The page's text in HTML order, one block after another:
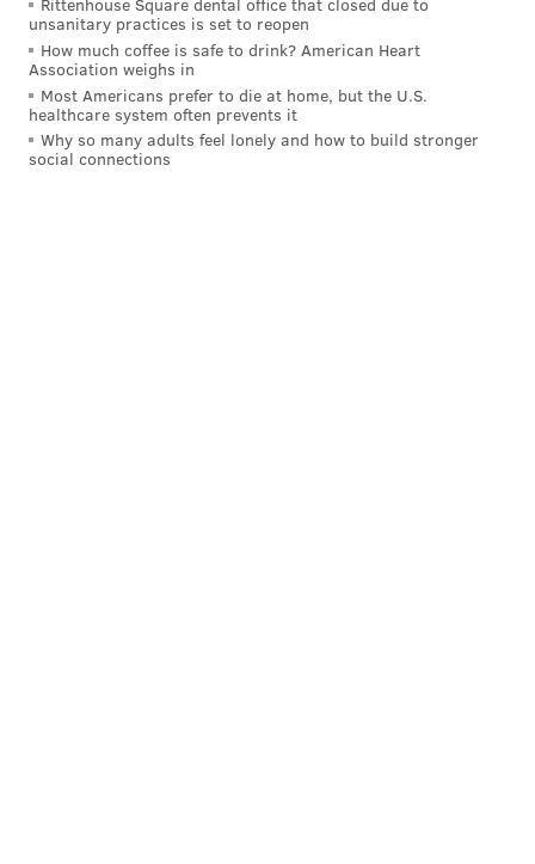
Rittenhouse Square dental office that closed due to
unsanitary practices is set to reopen
How much coffee is safe to drink? American Heart
Association weighs in
Most Americans prefer to die at home, but the U.S.
healthcare system often prevents it
Why so many adults feel lonely and how to build stronger
social connections